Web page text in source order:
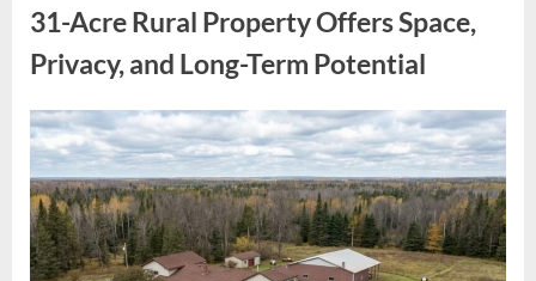
Legacy
Entertainment
and
Life”
31-Acre Rural Property Offers Space,
Privacy, and Long-Term Potential
Posted
May
2026
By
admin